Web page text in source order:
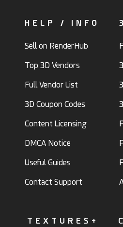
HELP / INFO
Sell on RenderHub
Top 3D Vendors
Full Vendor List
3D Coupon Codes
Content Licensing
DMCA Notice
Useful Guides
Contact Support
TEXTURES+